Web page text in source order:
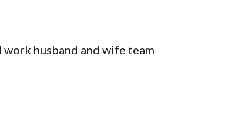
husband and wife team